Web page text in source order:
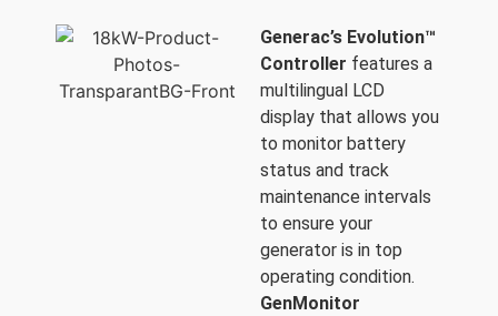
Generac’s Evolution™
Controller features a
multilingual LCD
display that allows you
to monitor battery
status and track
maintenance intervals
to ensure your
generator is in top
operating condition.
GenMonitor